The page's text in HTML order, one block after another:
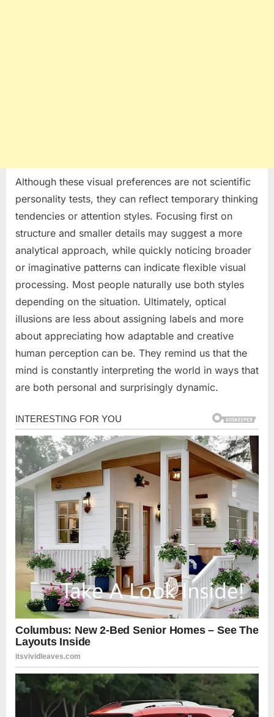
Although these visual preferences are not scientific
personality tests, they can reflect temporary thinking
tendencies or attention styles. Focusing first on
structure and smaller details may suggest a more
analytical approach, while quickly noticing broader
or imaginative patterns can indicate flexible visual
processing. Most people naturally use both styles
depending on the situation. Ultimately, optical
illusions are less about assigning labels and more
about appreciating how adaptable and creative
human perception can be. They remind us that the
mind is constantly interpreting the world in ways that
are both personal and surprisingly dynamic.